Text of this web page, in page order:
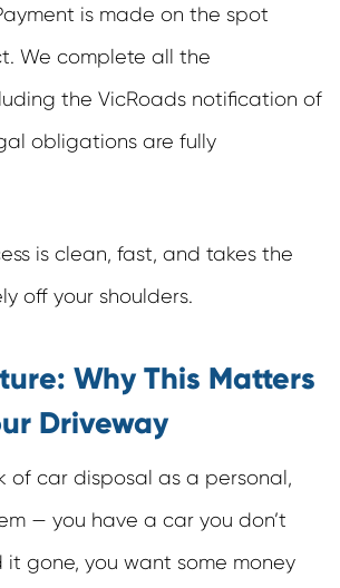
is made on the spot
We complete all the
the VicRoads notification of
obligations are fully
is clean, fast, and takes the
off your shoulders.
Why This Matters
Driveway
of car disposal as a personal,
— you have a car you don’t
it gone, you want some money